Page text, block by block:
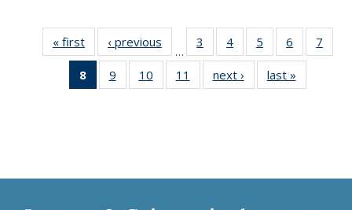
« first
Thumbnail
list:
Publications
‹ previous
Thumbnail
list:
Publications
…
3
of 11
Thumbnail
list:
Publications
4
of 11
Thumbnail
list:
Publications
5
of 11
Thumbnail
list:
Publications
6
of 11
Thumbnail
7
8
of 11
Thumbnail
9
of 11
Thumbnail
10
of 11
Thumbnail
11
of 11
Thumbnail
next ›
Thumbnail
list:
last »